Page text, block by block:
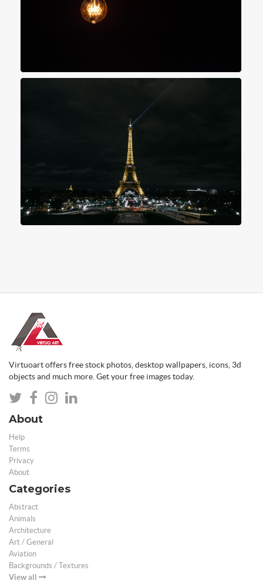
Virtuoart offers free stock photos, desktop wallpapers, icons, 3d
objects and much more. Get your free images today.
About
Help
Terms
Privacy
About
Categories
Abstract
Animals
Architecture
Art / General
Aviation
Backgrounds / Textures
View all